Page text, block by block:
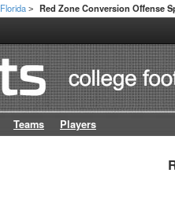
Florida > Red Zone Conversion Offense
Teams Players